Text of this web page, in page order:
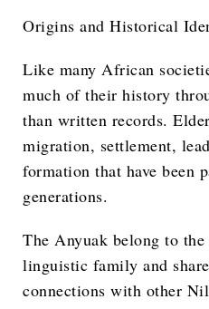
Origins and Historical
Like many African
much of their history
than written records.
migration, settlement,
formation that have been
generations.
The Anyuak belong to
linguistic family and
connections with other